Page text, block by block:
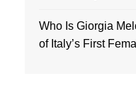
Who Is Giorgia
of Italy’s First